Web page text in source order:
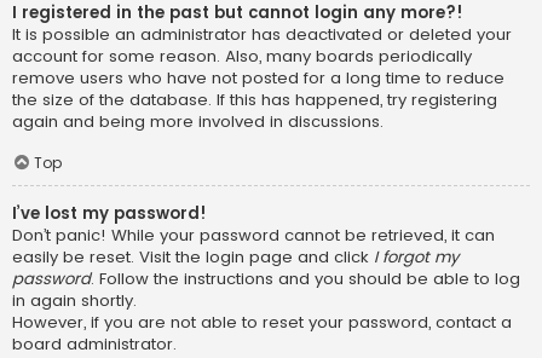
I registered in the past but cannot login any more?!
It is possible an administrator has deactivated or deleted your
account for some reason. Also, many boards periodically
remove users who have not posted for a long time to reduce
the size of the database. If this has happened, try registering
again and being more involved in discussions.
Top
I’ve lost my password!
Don’t panic! While your password cannot be retrieved, it can
easily be reset. Visit the login page and click I forgot my
password. Follow the instructions and you should be able to log
in again shortly.
However, if you are not able to reset your password, contact a
board administrator.